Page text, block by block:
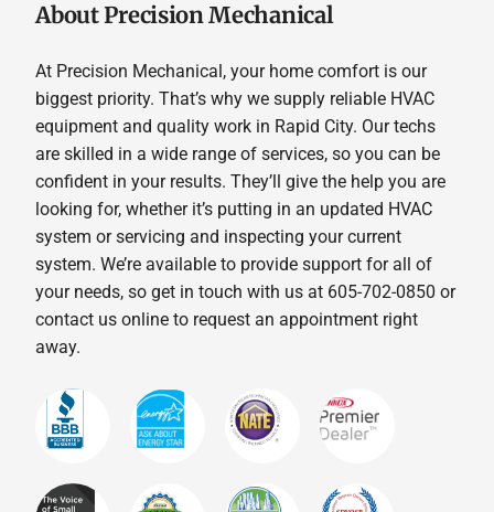
About Precision Mechanical
At Precision Mechanical, your home comfort is our
biggest priority. That’s why we supply reliable HVAC
equipment and quality work in Rapid City. Our techs
are skilled in a wide range of services, so you can be
confident in your results. They’ll give the help you are
looking for, whether it’s putting in an updated HVAC
system or servicing and inspecting your current
system. We’re available to provide support for all of
your needs, so get in touch with us at 605-702-0850 or
contact us online to request an appointment right
away.